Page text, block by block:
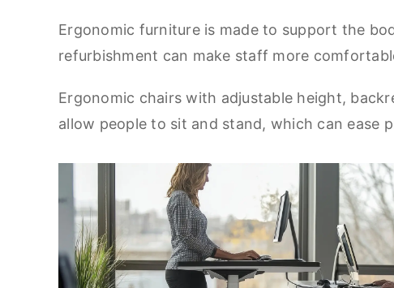
Ergonomic furniture is made to support the
refurbishment can make staff more
Ergonomic chairs with adjustable height,
allow people to sit and stand, which can ease